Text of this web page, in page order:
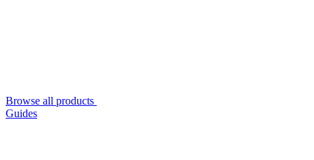
Browse all products
Guides